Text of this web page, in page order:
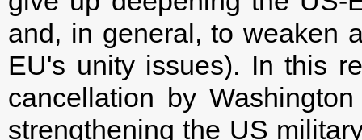
and, in general, to weaken
EU's unity issues). In this
cancellation by
strengthening the US